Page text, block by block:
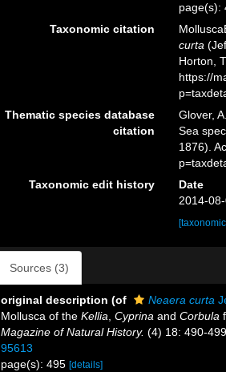
page(s):
Taxonomic citation
curta
Horton,
https://
Thematic species database
citation
Glover,
Sea
1876).
Taxonomic edit history
Date
2014-
Sources (3)
original description (of Neaera curta
Mollusca of the Kellia Cyprina and Corbula
Magazine of Natural History. (4) 18: 490-
95613
page(s): 495 [details]